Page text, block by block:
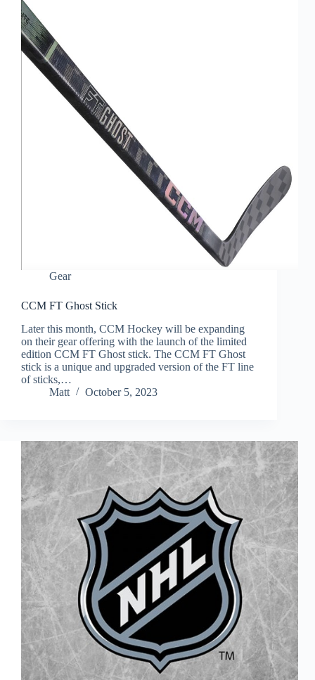
Gear
CCM FT Ghost Stick
Later this month, CCM Hockey will be expanding
on their gear offering with the launch of the limited
edition CCM FT Ghost stick. The CCM FT Ghost
stick is a unique and upgraded version of the FT line
of sticks,…
Matt
October 5, 2023